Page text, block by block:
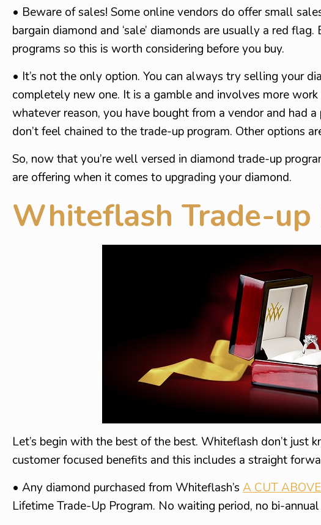
• Beware of sales! Some online vendors do offer small
bargain diamond and ‘sale’ diamonds are usually a red
programs so this is worth considering before you buy.
• It’s not the only option. You can always try selling your
completely new one. It is a gamble and involves more
whatever reason, you have bought from a vendor and had
don’t feel chained to the trade-up program. Other options
So, now that you’re well versed in diamond trade-up
are offering when it comes to upgrading your diamond.
Whiteflash Trade-up
Let’s begin with the best of the best. Whiteflash don’t
customer focused benefits and this includes a straight
• Any diamond purchased from Whiteflash’sA CUT
Lifetime Trade-Up Program. No waiting period, no bi-